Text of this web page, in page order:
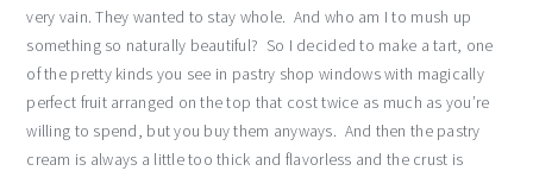
very vain. They wanted to stay whole. And who am I to mush up
something so naturally beautiful? So I decided to make a tart, one
of the pretty kinds you see in pastry shop windows with magically
perfect fruit arranged on the top that cost twice as much as you’re
willing to spend, but you buy them anyways. And then the pastry
cream is always a little too thick and flavorless and the crust is